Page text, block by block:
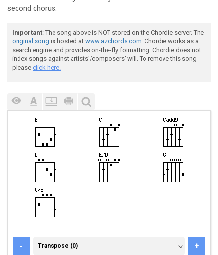
second chorus.
Important: The song above is NOT stored on the Chordie server. The
original song is hosted at www.azchords.com. Chordie works as a
search engine and provides on-the-fly formatting. Chordie does not
index songs against artists'/composers' will. To remove this song
please click here.
- TRANSPOSE (0)
Transpose (0) +